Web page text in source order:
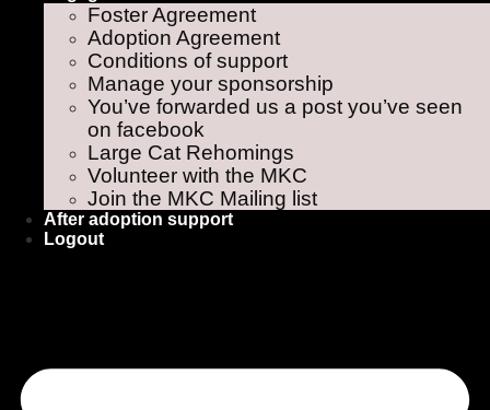
Foster Agreement
Adoption Agreement
Conditions of support
Manage your sponsorship
You’ve forwarded us a post you’ve seen
on facebook
Large Cat Rehomings
Volunteer with the MKC
Join the MKC Mailing list
After adoption support
Logout